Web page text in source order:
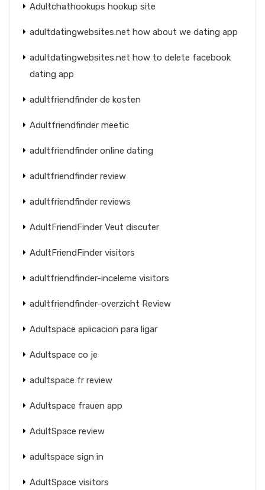
Adultchathookups hookup site
adultdatingwebsites.net how about we dating app
adultdatingwebsites.net how to delete facebook
dating app
adultfriendfinder de kosten
Adultfriendfinder meetic
adultfriendfinder online dating
adultfriendfinder review
adultfriendfinder reviews
AdultFriendFinder Veut discuter
AdultFriendFinder visitors
adultfriendfinder-inceleme visitors
adultfriendfinder-overzicht Review
Adultspace aplicacion para ligar
Adultspace co je
adultspace fr review
Adultspace frauen app
AdultSpace review
adultspace sign in
AdultSpace visitors